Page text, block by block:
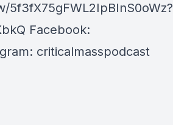
Facebook:
criticalmasspodcast